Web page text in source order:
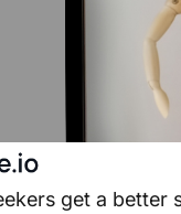
get a